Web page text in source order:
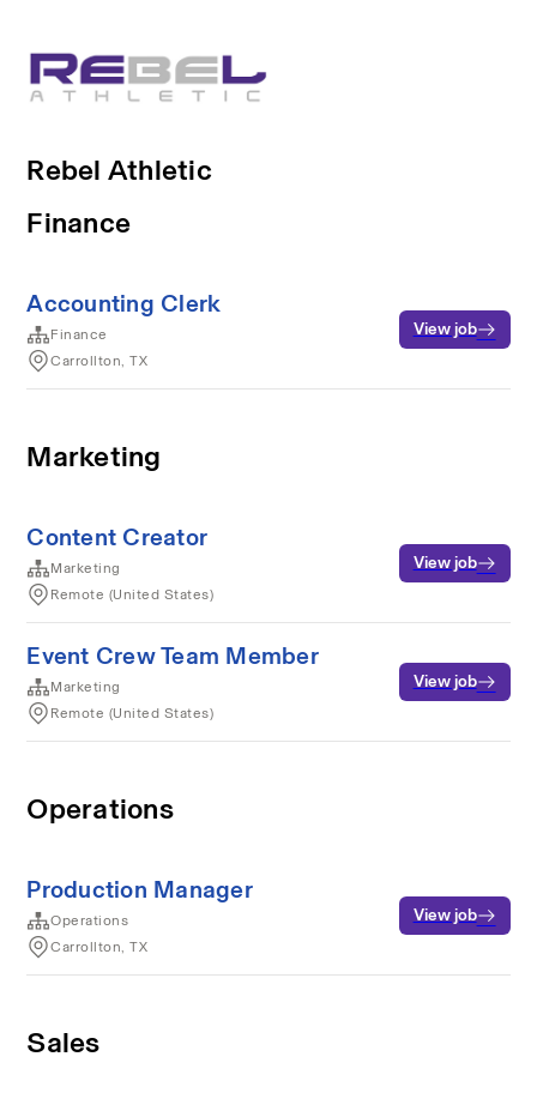
Rebel Athletic
Finance
Accounting Clerk
Finance
Carrollton, TX
View job
Marketing
Content Creator
Marketing
Remote (United States)
View job
Event Crew Team Member
Marketing
Remote (United States)
View job
Operations
Production Manager
Operations
Carrollton, TX
View job
Sales